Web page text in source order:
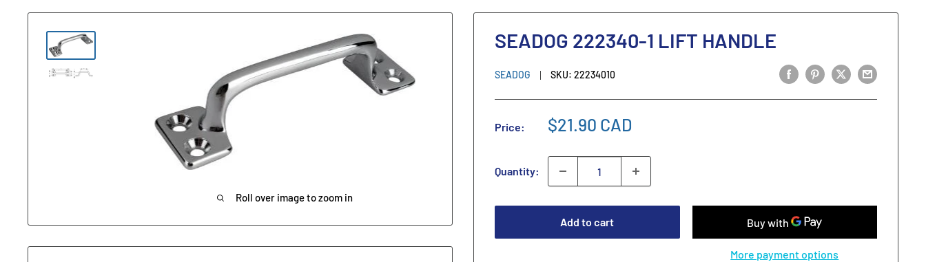
Roll over image to zoom in
SEADOG 222340-1 LIFT HANDLE
SEADOG SKU: 22234010
Price: $21.90 CAD
Quantity:
Add to cart
More payment options